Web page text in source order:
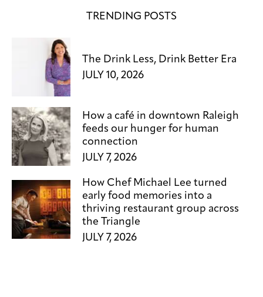
TRENDING POSTS
The Drink Less, Drink Better Era
JULY 10, 2026
How a café in downtown Raleigh
feeds our hunger for human
connection
JULY 7, 2026
How Chef Michael Lee turned
early food memories into a
thriving restaurant group across
the Triangle
JULY 7, 2026